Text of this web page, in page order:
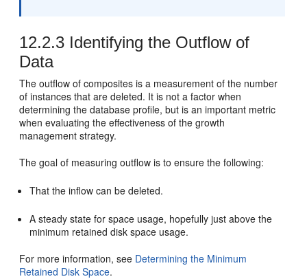
12.2.3 Identifying the Outflow of
Data
The outflow of composites is a measurement of the number
of instances that are deleted. It is not a factor when
determining the database profile, but is an important metric
when evaluating the effectiveness of the growth
management strategy.
The goal of measuring outflow is to ensure the following:
That the inflow can be deleted.
A steady state for space usage, hopefully just above the
minimum retained disk space usage.
For more information, see Determining the Minimum
Retained Disk Space.